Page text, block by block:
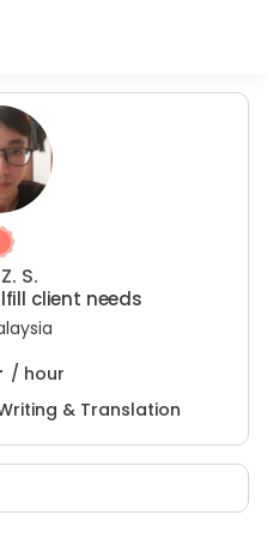
S.
client needs
/ hour
& Translation